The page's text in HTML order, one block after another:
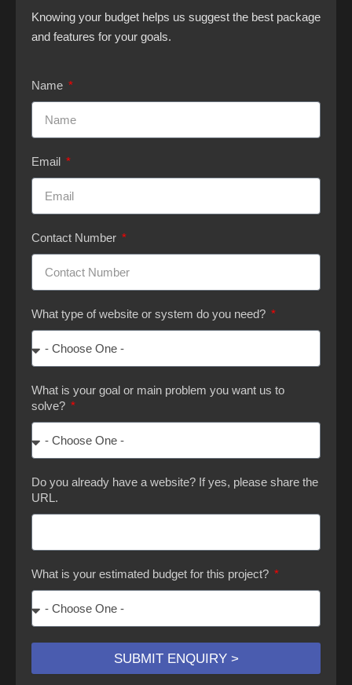
Knowing your budget helps us suggest the best package
and features for your goals.
Name
Email
Contact Number
What type of website or system do you need?
What is your goal or main problem you want us to
solve?
Do you already have a website? If yes, please share the
URL.
What is your estimated budget for this project?
SUBMIT ENQUIRY >